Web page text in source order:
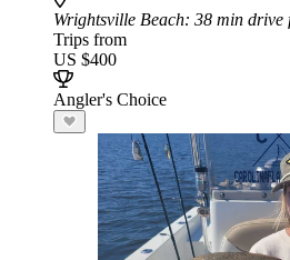
Wrightsville Beach: 38 min drive
Trips from
US $400
Angler's Choice